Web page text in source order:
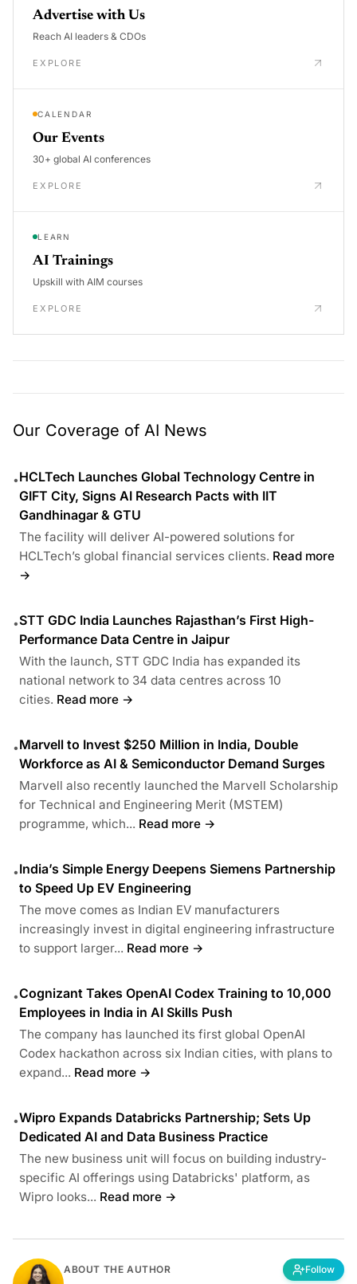
Advertise with Us
Reach AI leaders & CDOs
EXPLORE
CALENDAR
Our Events
30+ global AI conferences
EXPLORE
LEARN
AI Trainings
Upskill with AIM courses
EXPLORE
Our Coverage of AI News
•HCLTech Launches Global Technology Centre in
GIFT City, Signs AI Research Pacts with IIT
Gandhinagar & GTU
The facility will deliver AI-powered solutions for
HCLTech’s global financial services clients. Read more
→
•STT GDC India Launches Rajasthan’s First High-
Performance Data Centre in Jaipur
With the launch, STT GDC India has expanded its
national network to 34 data centres across 10
cities. Read more →
•Marvell to Invest $250 Million in India, Double
Workforce as AI & Semiconductor Demand Surges
Marvell also recently launched the Marvell Scholarship
for Technical and Engineering Merit (MSTEM)
programme, which... Read more →
•India’s Simple Energy Deepens Siemens Partnership
to Speed Up EV Engineering
The move comes as Indian EV manufacturers
increasingly invest in digital engineering infrastructure
to support larger... Read more →
•Cognizant Takes OpenAI Codex Training to 10,000
Employees in India in AI Skills Push
The company has launched its first global OpenAI
Codex hackathon across six Indian cities, with plans to
expand... Read more →
•Wipro Expands Databricks Partnership; Sets Up
Dedicated AI and Data Business Practice
The new business unit will focus on building industry-
specific AI offerings using Databricks' platform, as
Wipro looks... Read more →
ABOUT THE AUTHOR Follow